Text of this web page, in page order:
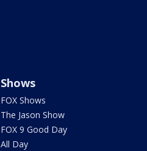
Shows
FOX Shows
The Jason Show
FOX 9 Good Day
All Day